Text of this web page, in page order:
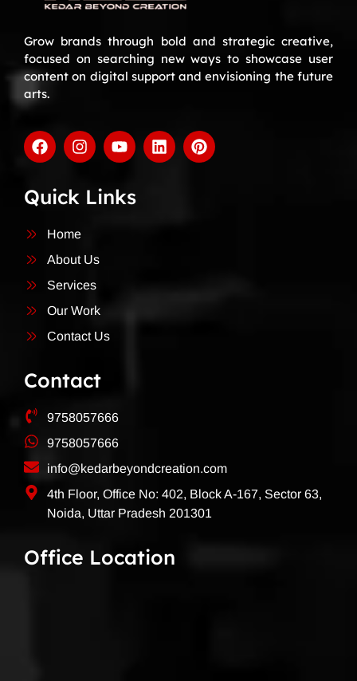
Grow brands through bold and strategic creative,
focused on searching new ways to showcase user
content on digital support and envisioning the future
arts.
Quick Links
Home
About Us
Services
Our Work
Contact Us
Contact
9758057666
9758057666
info@kedarbeyondcreation.com
4th Floor, Office No: 402, Block A-167, Sector 63,
Noida, Uttar Pradesh 201301
Office Location